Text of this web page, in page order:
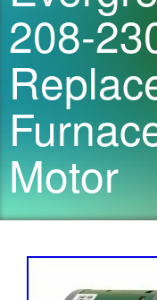
208-
Motor